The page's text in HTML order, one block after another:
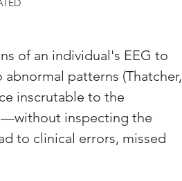
of an individual's EEG to
patterns (Thatcher,
inscrutable to the
inspecting the
to clinical errors, missed